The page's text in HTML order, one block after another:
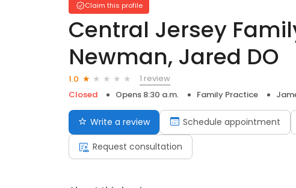
Claim this profile
Central Jersey
Newman, Jared DO
1.0
1 review
Closed
Opens 8:30 a.m. Family Practice
Write a review Schedule appointment
Request consultation